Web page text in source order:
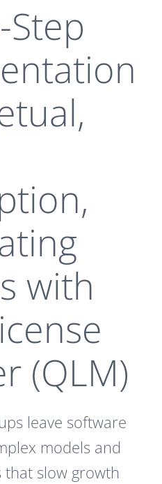
with
(QLM)
leave software
models and
that slow growth